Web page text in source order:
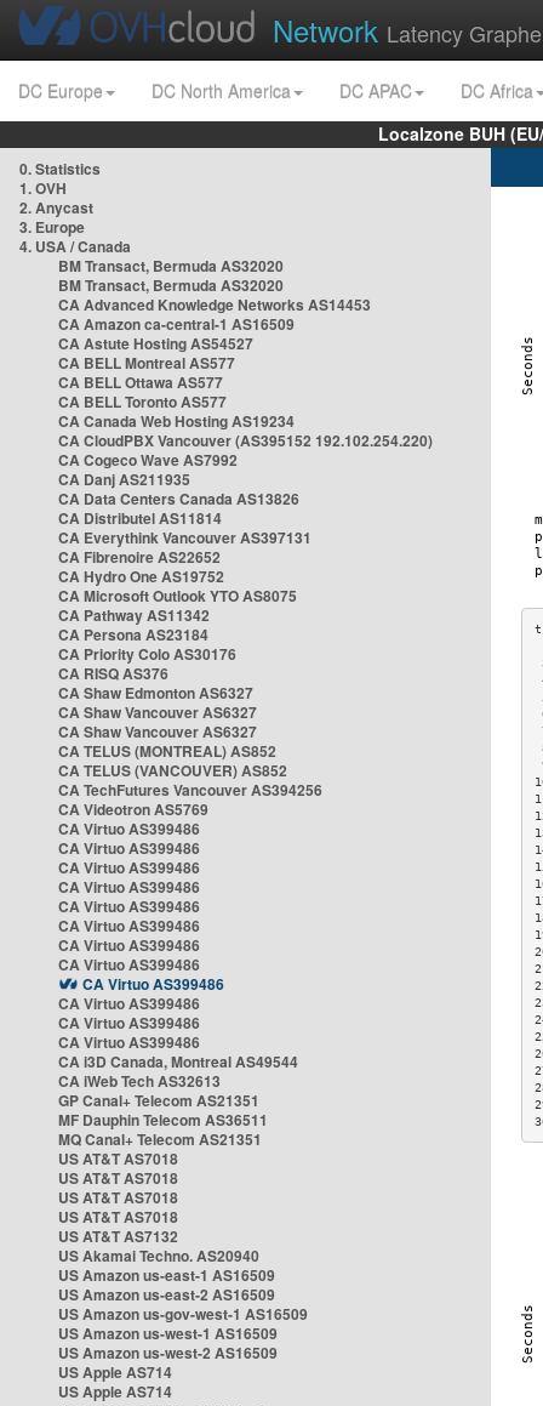
Network Latency
DC Europe DC North America DC APAC
DC Africa
Localzone BUH
0. Statistics
1. OVH
2. Anycast
3. Europe
4. USA / Canada
BM Transact, Bermuda AS32020
BM Transact, Bermuda AS32020
CA Advanced Knowledge Networks AS14453
CA Amazon ca-central-1 AS16509
CA Astute Hosting AS54527
CA BELL Montreal AS577
CA BELL Ottawa AS577
CA BELL Toronto AS577
CA Canada Web Hosting AS19234
CA CloudPBX Vancouver (AS395152 192.102.254.220)
CA Cogeco Wave AS7992
CA Danj AS211935
CA Data Centers Canada AS13826
CA Distributel AS11814
CA Everythink Vancouver AS397131
CA Fibrenoire AS22652
CA Hydro One AS19752
CA Microsoft Outlook YTO AS8075
CA Pathway AS11342
CA Persona AS23184
CA Priority Colo AS30176
CA RISQ AS376
CA Shaw Edmonton AS6327
CA Shaw Vancouver AS6327
CA Shaw Vancouver AS6327
CA TELUS (MONTREAL) AS852
CA TELUS (VANCOUVER) AS852
CA TechFutures Vancouver AS394256
CA Videotron AS5769
CA Virtuo AS399486
CA Virtuo AS399486
CA Virtuo AS399486
CA Virtuo AS399486
CA Virtuo AS399486
CA Virtuo AS399486
CA Virtuo AS399486
CA Virtuo AS399486
CA Virtuo AS399486
CA Virtuo AS399486
CA Virtuo AS399486
CA Virtuo AS399486
CA i3D Canada, Montreal AS49544
CA iWeb Tech AS32613
GP Canal+ Telecom AS21351
MF Dauphin Telecom AS36511
MQ Canal+ Telecom AS21351
US AT&T AS7018
US AT&T AS7018
US AT&T AS7018
US AT&T AS7018
US AT&T AS7132
US Akamai Techno. AS20940
US Amazon us-east-1 AS16509
US Amazon us-east-2 AS16509
US Amazon us-gov-west-1 AS16509
US Amazon us-west-1 AS16509
US Amazon us-west-2 AS16509
US Apple AS714
US Apple AS714